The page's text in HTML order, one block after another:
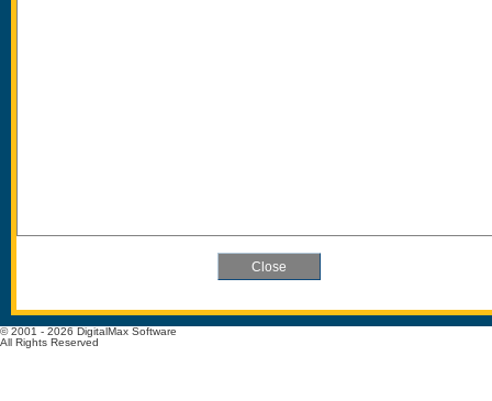
© 2001 - 2026 DigitalMax Software
All Rights Reserved